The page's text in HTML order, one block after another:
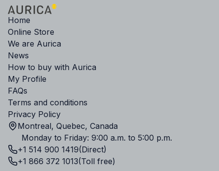
Home
Online Store
We are Aurica
News
How to buy with Aurica
My Profile
FAQs
Terms and conditions
Privacy Policy
Montreal, Quebec, Canada
Monday to Friday: 9:00 a.m. to 5:00 p.m.
+1 514 900 1419(Direct)
+1 866 372 1013(Toll free)